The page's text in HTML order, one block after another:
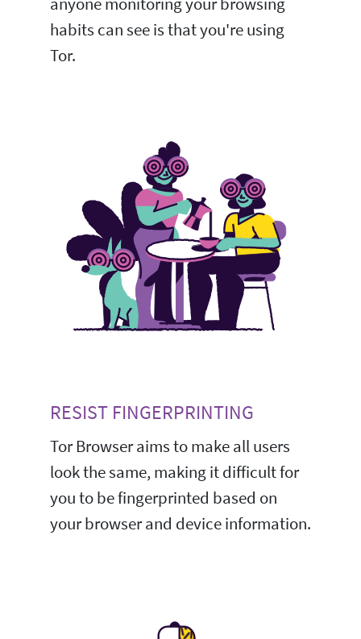
habits can see is that you're using
Tor.
RESIST FINGERPRINTING
Tor Browser aims to make all users
look the same, making it difficult for
you to be fingerprinted based on
your browser and device information.